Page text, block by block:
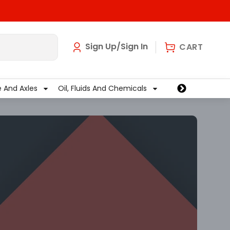
Sign Up/Sign In CART
And Axles Oil, Fluids And Chemicals Wiper And